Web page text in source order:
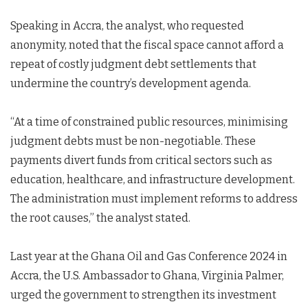
Speaking in Accra, the analyst, who requested
anonymity, noted that the fiscal space cannot afford a
repeat of costly judgment debt settlements that
undermine the country’s development agenda.
“At a time of constrained public resources, minimising
judgment debts must be non-negotiable. These
payments divert funds from critical sectors such as
education, healthcare, and infrastructure development.
The administration must implement reforms to address
the root causes,” the analyst stated.
Last year at the Ghana Oil and Gas Conference 2024 in
Accra, the U.S. Ambassador to Ghana, Virginia Palmer,
urged the government to strengthen its investment